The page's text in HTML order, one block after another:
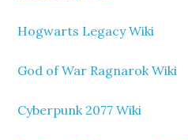
Hogwarts Legacy Wiki
God of War Ragnarok Wiki
Cyberpunk 2077 Wiki